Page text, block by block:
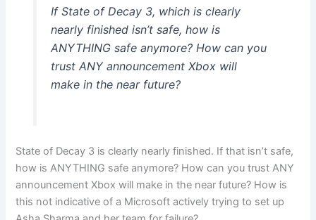
If State of Decay 3, which is clearly
nearly finished isn’t safe, how is
ANYTHING safe anymore? How can you
trust ANY announcement Xbox will
make in the near future?
State of Decay 3 is clearly nearly finished. If that isn’t safe,
how is ANYTHING safe anymore? How can you trust ANY
announcement Xbox will make in the near future? How is
this not indicative of a Microsoft actively trying to set up